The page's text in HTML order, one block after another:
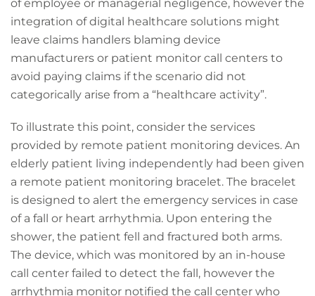
of employee or managerial negligence, however the
integration of digital healthcare solutions might
leave claims handlers blaming device
manufacturers or patient monitor call centers to
avoid paying claims if the scenario did not
categorically arise from a “healthcare activity”.
To illustrate this point, consider the services
provided by remote patient monitoring devices. An
elderly patient living independently had been given
a remote patient monitoring bracelet. The bracelet
is designed to alert the emergency services in case
of a fall or heart arrhythmia. Upon entering the
shower, the patient fell and fractured both arms.
The device, which was monitored by an in-house
call center failed to detect the fall, however the
arrhythmia monitor notified the call center who